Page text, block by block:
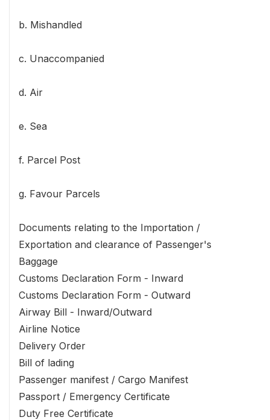
b. Mishandled
c. Unaccompanied
d. Air
e. Sea
f. Parcel Post
g. Favour Parcels
Documents relating to the Importation /
Exportation and clearance of Passenger's
Baggage
Customs Declaration Form - Inward
Customs Declaration Form - Outward
Airway Bill - Inward/Outward
Airline Notice
Delivery Order
Bill of lading
Passenger manifest / Cargo Manifest
Passport / Emergency Certificate
Duty Free Certificate